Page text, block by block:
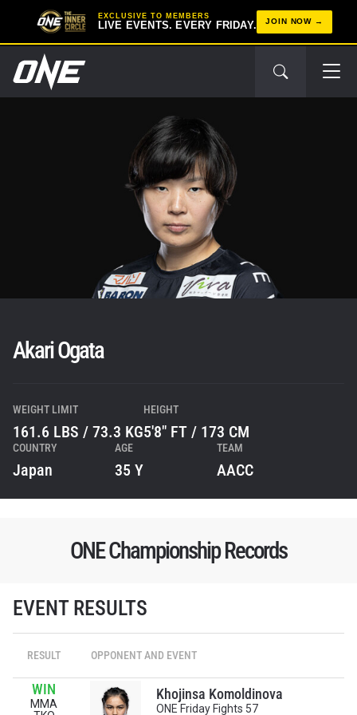
EXCLUSIVE TO MEMBERS
LIVE EVENTS. EVERY FRIDAY. JOIN NOW
Akari Ogata
WEIGHT LIMIT
161.6 LBS / 73.3 KG
HEIGHT
5'8" FT / 173 CM
COUNTRY
Japan
AGE
35 Y
TEAM
AACC
ONE Championship Records
EVENT RESULTS
RESULT OPPONENT AND EVENT
WIN
MMA
Khojinsa Komoldinova
ONE Friday Fights 57
OPPONENT
STAY IN THE KNOW
Take ONE Championship wherever you go! Sign up now
to gain access to latest news, unlock special offers
and get first access to the best seats to our live
events.
EMAIL